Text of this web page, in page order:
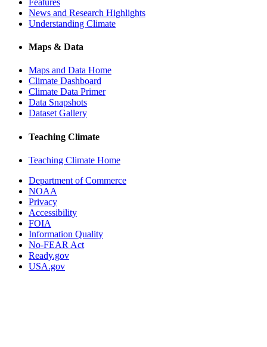
Features
News and Research Highlights
Understanding Climate
Maps & Data
Maps and Data Home
Climate Dashboard
Climate Data Primer
Data Snapshots
Dataset Gallery
Teaching Climate
Teaching Climate Home
Department of Commerce
NOAA
Privacy
Accessibility
FOIA
Information Quality
No-FEAR Act
Ready.gov
USA.gov